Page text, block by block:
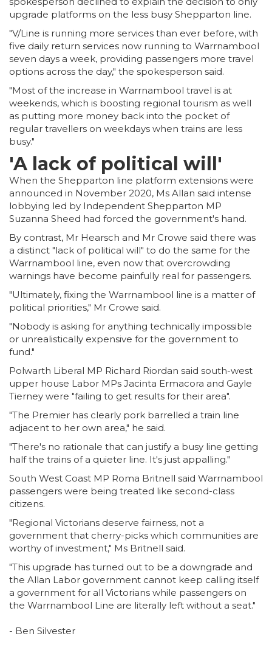
upgrade platforms on the less busy Shepparton line.
"V/Line is running more services than ever before, with
five daily return services now running to Warrnambool
seven days a week, providing passengers more travel
options across the day," the spokesperson said.
"Most of the increase in Warrnambool travel is at
weekends, which is boosting regional tourism as well
as putting more money back into the pocket of
regular travellers on weekdays when trains are less
busy."
'A lack of political will'
When the Shepparton line platform extensions were
announced in November 2020, Ms Allan said intense
lobbying led by Independent Shepparton MP
Suzanna Sheed had forced the government's hand.
By contrast, Mr Hearsch and Mr Crowe said there was
a distinct "lack of political will" to do the same for the
Warrnambool line, even now that overcrowding
warnings have become painfully real for passengers.
"Ultimately, fixing the Warrnambool line is a matter of
political priorities," Mr Crowe said.
"Nobody is asking for anything technically impossible
or unrealistically expensive for the government to
fund."
Polwarth Liberal MP Richard Riordan said south-west
upper house Labor MPs Jacinta Ermacora and Gayle
Tierney were "failing to get results for their area".
"The Premier has clearly pork barrelled a train line
adjacent to her own area," he said.
"There's no rationale that can justify a busy line getting
half the trains of a quieter line. It's just appalling."
South West Coast MP Roma Britnell said Warrnambool
passengers were being treated like second-class
citizens.
"Regional Victorians deserve fairness, not a
government that cherry-picks which communities are
worthy of investment," Ms Britnell said.
"This upgrade has turned out to be a downgrade and
the Allan Labor government cannot keep calling itself
a government for all Victorians while passengers on
the Warrnambool Line are literally left without a seat."
- Ben Silvester